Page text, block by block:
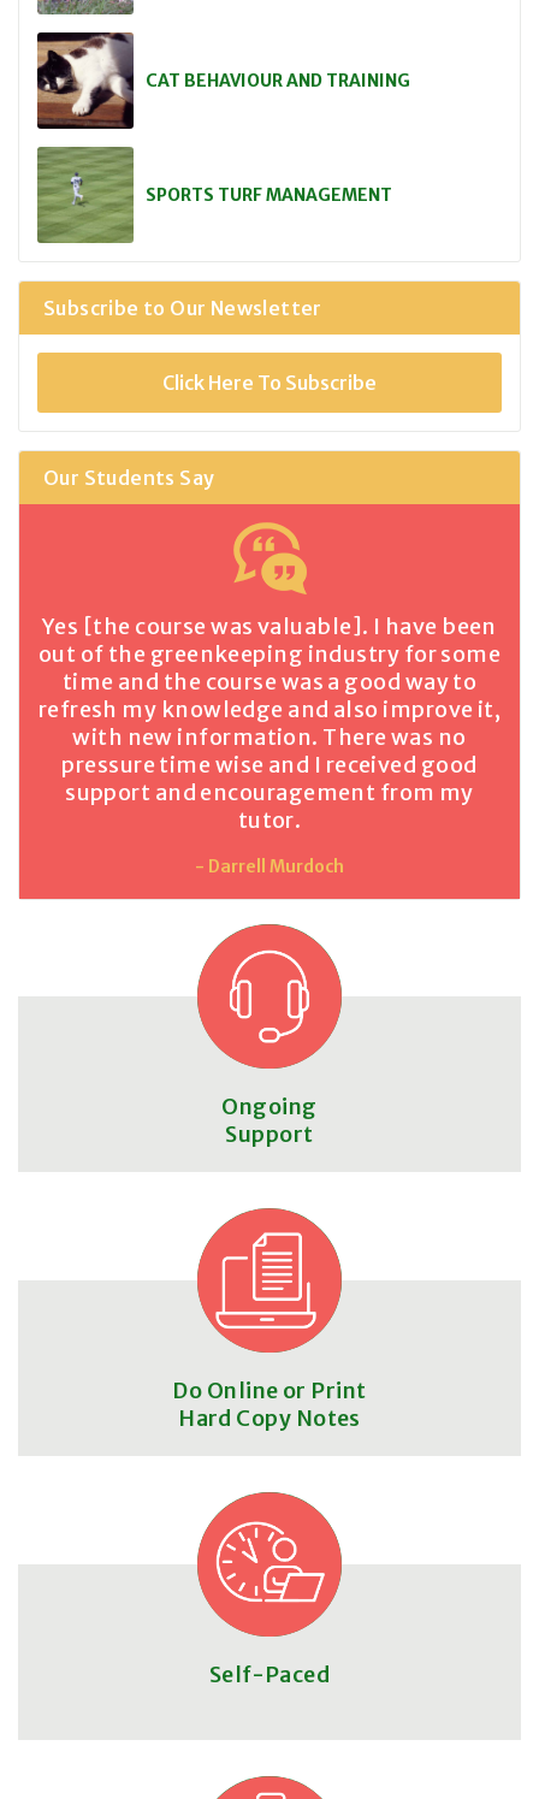
CAT BEHAVIOUR AND TRAINING
SPORTS TURF MANAGEMENT
Subscribe to Our Newsletter
Click Here To Subscribe
Our Students Say
Yes [the course was valuable]. I have been
out of the greenkeeping industry for some
time and the course was a good way to
refresh my knowledge and also improve it,
with new information. There was no
pressure time wise and I received good
support and encouragement from my
tutor.
- Darrell Murdoch
Ongoing
Support
Do Online or Print
Hard Copy Notes
Self-Paced